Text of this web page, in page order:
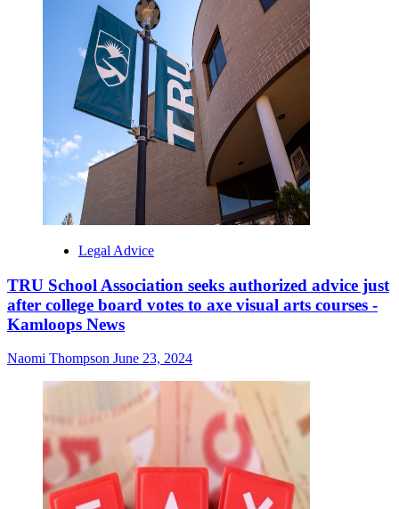
Legal Advice
TRU School Association seeks authorized advice just
after college board votes to axe visual arts courses -
Kamloops News
Naomi Thompson June 23, 2024